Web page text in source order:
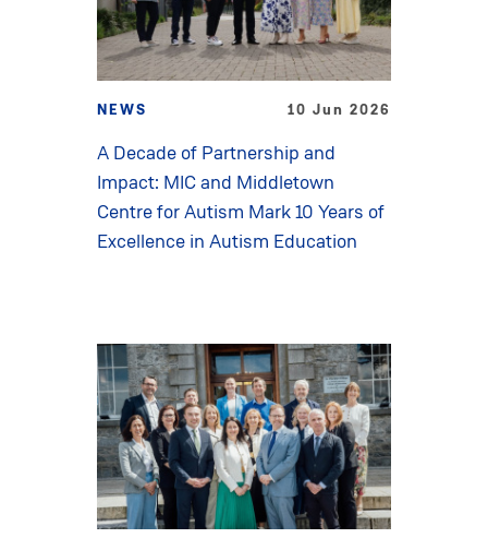
NEWS 10 Jun 2026
A Decade of Partnership and
Impact: MIC and Middletown
Centre for Autism Mark 10 Years of
Excellence in Autism Education